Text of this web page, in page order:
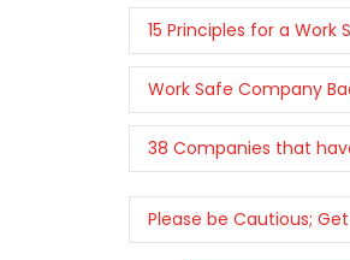
15 Principles for a Work
Work Safe Company
38 Companies that
Please be Cautious;